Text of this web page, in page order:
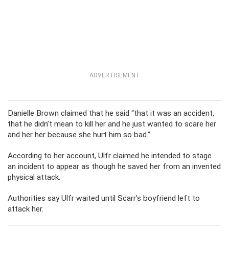
ADVERTISEMENT
Danielle Brown claimed that he said “that it was an accident,
that he didn’t mean to kill her and he just wanted to scare her
and her her because she hurt him so bad.”
According to her account, Ulfr claimed he intended to stage
an incident to appear as though he saved her from an invented
physical attack.
Authorities say Ulfr waited until Scarr’s boyfriend left to
attack her.